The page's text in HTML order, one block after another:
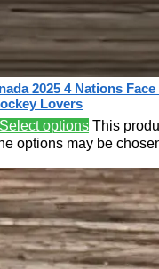
2025 4 Nations
Lovers
Select options This
options may be